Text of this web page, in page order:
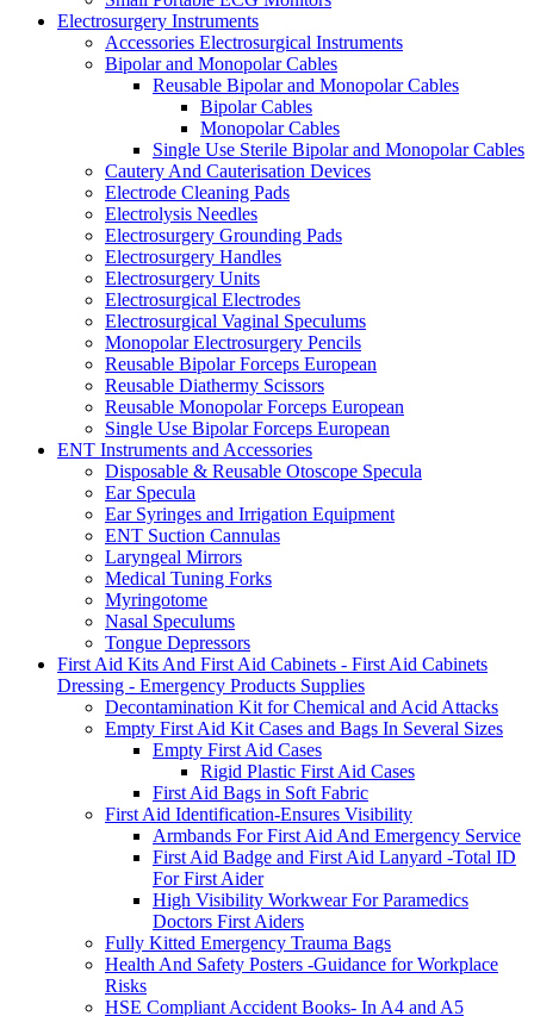
Electrosurgery Instruments
Accessories Electrosurgical Instruments
Bipolar and Monopolar Cables
Reusable Bipolar and Monopolar Cables
Bipolar Cables
Monopolar Cables
Single Use Sterile Bipolar and Monopolar Cables
Cautery And Cauterisation Devices
Electrode Cleaning Pads
Electrolysis Needles
Electrosurgery Grounding Pads
Electrosurgery Handles
Electrosurgery Units
Electrosurgical Electrodes
Electrosurgical Vaginal Speculums
Monopolar Electrosurgery Pencils
Reusable Bipolar Forceps European
Reusable Diathermy Scissors
Reusable Monopolar Forceps European
Single Use Bipolar Forceps European
ENT Instruments and Accessories
Disposable & Reusable Otoscope Specula
Ear Specula
Ear Syringes and Irrigation Equipment
ENT Suction Cannulas
Laryngeal Mirrors
Medical Tuning Forks
Myringotome
Nasal Speculums
Tongue Depressors
First Aid Kits And First Aid Cabinets - First Aid Cabinets
Dressing - Emergency Products Supplies
Decontamination Kit for Chemical and Acid Attacks
Empty First Aid Kit Cases and Bags In Several Sizes
Empty First Aid Cases
Rigid Plastic First Aid Cases
First Aid Bags in Soft Fabric
First Aid Identification-Ensures Visibility
Armbands For First Aid And Emergency Service
First Aid Badge and First Aid Lanyard -Total ID
For First Aider
High Visibility Workwear For Paramedics
Doctors First Aiders
Fully Kitted Emergency Trauma Bags
Health And Safety Posters -Guidance for Workplace
Risks
HSE Compliant Accident Books- In A4 and A5